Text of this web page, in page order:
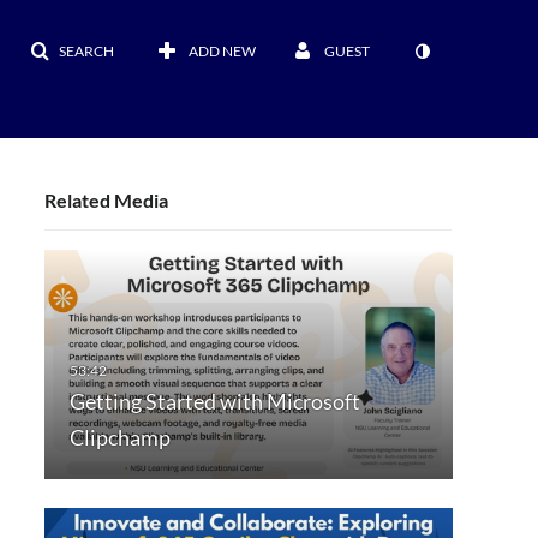
SEARCH ADD NEW GUEST
Related Media
Getting Started with Microsoft
Clipchamp